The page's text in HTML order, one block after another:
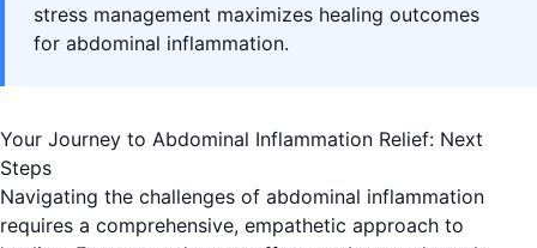
stress management maximizes healing outcomes
for abdominal inflammation.
Your Journey to Abdominal Inflammation Relief: Next
Steps
Navigating the challenges of abdominal inflammation
requires a comprehensive, empathetic approach to